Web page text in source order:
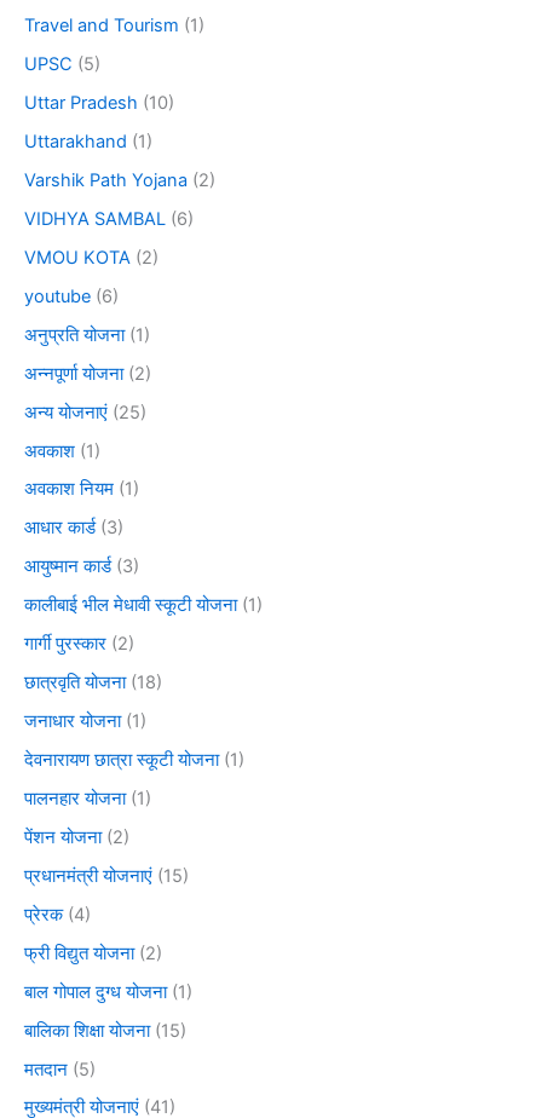
Travel and Tourism (1)
UPSC (5)
Uttar Pradesh (10)
Uttarakhand (1)
Varshik Path Yojana (2)
VIDHYA SAMBAL (6)
VMOU KOTA (2)
youtube (6)
अनुप्रति योजना(1)
अन्नपूर्णा योजना(2)
अन्य योजनाएं (25)
अवकाश (1)
अवकाश नियम (1)
आधार कार्ड(3)
आयुष्मान कार्ड(3)
कालीबाई भील मेधावी स्कूटी योजना(1)
गार्गी पुरस्कार (2)
छात्रवृति योजना(18)
जनाधार योजना(1)
देवनारायण छात्रा स्कूटी योजना(1)
पालनहार योजना(1)
पेंशन योजना(2)
प्रधानमंत्री योजनाएं (15)
प्रेरक(4)
फ्री विद्युत योजना(2)
बाल गोपाल दुग्ध योजना(1)
बालिका शिक्षा योजना(15)
मतदान (5)
मुख्यमंत्री योजनाएं (41)